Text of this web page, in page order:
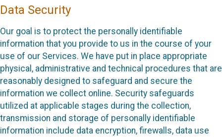
Data Security
Our goal is to protect the personally identifiable
information that you provide to us in the course of your
use of our Services. We have put in place appropriate
physical, administrative and technical procedures that are
reasonably designed to safeguard and secure the
information we collect online. Security safeguards
utilized at applicable stages during the collection,
transmission and storage of personally identifiable
information include data encryption, firewalls, data use